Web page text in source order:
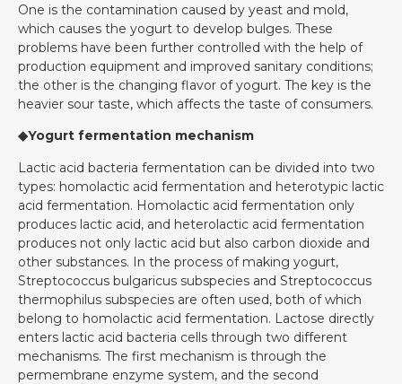
One is the contamination caused by yeast and mold,
which causes the yogurt to develop bulges. These
problems have been further controlled with the help of
production equipment and improved sanitary conditions;
the other is the changing flavor of yogurt. The key is the
heavier sour taste, which affects the taste of consumers.
◆Yogurt fermentation mechanism
Lactic acid bacteria fermentation can be divided into two
types: homolactic acid fermentation and heterotypic lactic
acid fermentation. Homolactic acid fermentation only
produces lactic acid, and heterolactic acid fermentation
produces not only lactic acid but also carbon dioxide and
other substances. In the process of making yogurt,
Streptococcus bulgaricus subspecies and Streptococcus
thermophilus subspecies are often used, both of which
belong to homolactic acid fermentation. Lactose directly
enters lactic acid bacteria cells through two different
mechanisms. The first mechanism is through the
permembrane enzyme system, and the second